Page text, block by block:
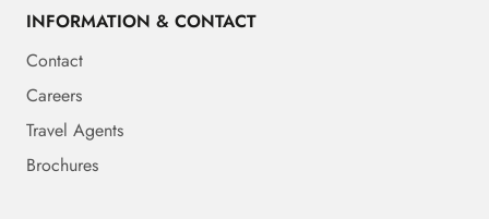
INFORMATION & CONTACT
Contact
Careers
Travel Agents
Brochures